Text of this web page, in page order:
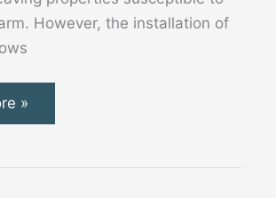
However, the installation of
»